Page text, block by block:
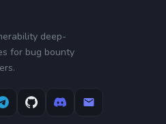
deep-
for bug bounty